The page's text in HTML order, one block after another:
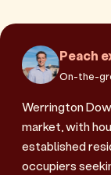
Peach
On-the-
Werrington
market, with
established
occupiers